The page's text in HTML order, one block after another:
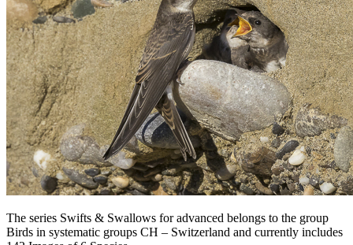
The series Swifts & Swallows for advanced belongs to the group
Birds in systematic groups CH – Switzerland and currently includes